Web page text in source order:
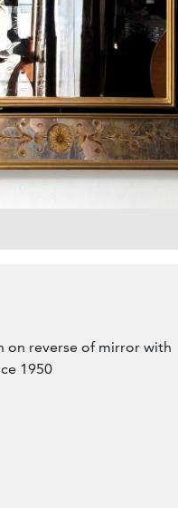
on reverse of mirror with
1950